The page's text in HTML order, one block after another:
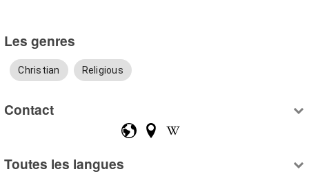
Les genres
Christian Religious
Contact
Toutes les langues